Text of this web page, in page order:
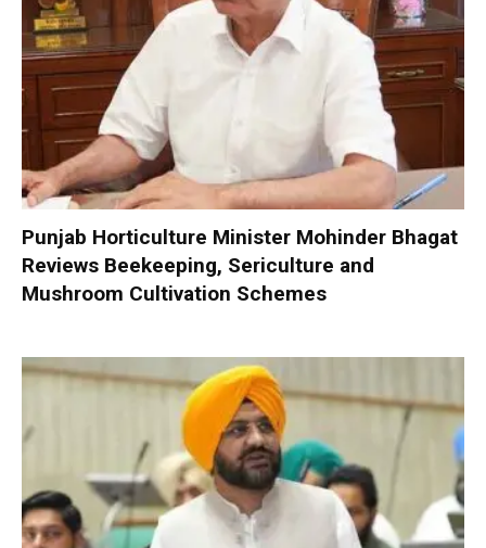
Punjab Horticulture Minister Mohinder Bhagat
Reviews Beekeeping, Sericulture and
Mushroom Cultivation Schemes